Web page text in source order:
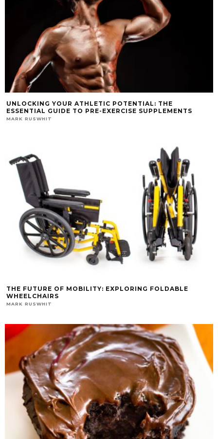
UNLOCKING YOUR ATHLETIC POTENTIAL: THE
ESSENTIAL GUIDE TO PRE-EXERCISE SUPPLEMENTS
MARK RUSWHIT
THE FUTURE OF MOBILITY: EXPLORING FOLDABLE
WHEELCHAIRS
MARK RUSWHIT